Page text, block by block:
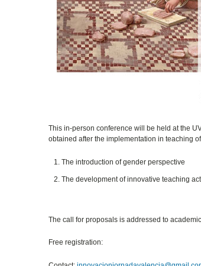
This in-person conference will be held at the
obtained after the implementation in teaching
The introduction of gender perspective
The development of innovative teaching
The call for proposals is addressed to
Free registration: